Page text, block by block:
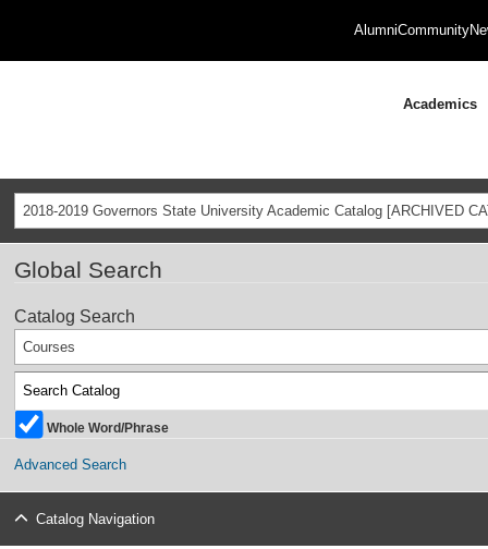
AlumniCommunity
Academics
2018-2019 Governors State University Academic Catalog [ARCHIVED
Global Search
Catalog Search
Courses
Whole Word/Phrase
Advanced Search
Catalog Navigation